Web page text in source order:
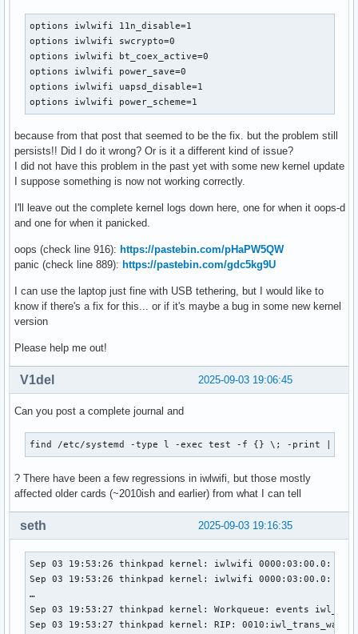
options iwlwifi 11n_disable=1
options iwlwifi swcrypto=0
options iwlwifi bt_coex_active=0
options iwlwifi power_save=0
options iwlwifi uapsd_disable=1
options iwlwifi power_scheme=1
because from that post that seemed to be the fix. but the problem still
persists!! Did I do it wrong? Or is it a different kind of issue?
I did not have this problem in the past yet with some new kernel update
I suppose something is now not working correctly.
I'll leave out the complete kernel logs down here, one for when it oops-d
and one for when it panicked.
oops (check line 916): https://pastebin.com/pHaPW5QW
panic (check line 889): https://pastebin.com/gdc5kg9U
I can use the laptop just fine with USB tethering, but I would like to
know if there's a fix for this... or if it's maybe a bug in some new kernel
version
Please help me out!
2025-09-03 19:06:45
V1del
Can you post a complete journal and
find /etc/systemd -type l -exec test -f {} \; -print |
? There have been a few regressions in iwlwifi, but those mostly
affected older cards (~2010ish and earlier) from what I can tell
2025-09-03 19:16:35
seth
Sep 03 19:53:26 thinkpad kernel: iwlwifi 0000:03:00.0:
Sep 03 19:53:26 thinkpad kernel: iwlwifi 0000:03:00.0:
…
Sep 03 19:53:27 thinkpad kernel: Workqueue: events
Sep 03 19:53:27 thinkpad kernel: RIP: